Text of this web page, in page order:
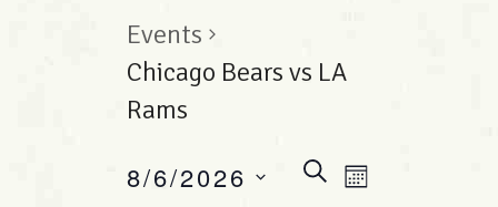
Events
Chicago Bears vs LA
Rams
E
S
E
M
8/6/2026